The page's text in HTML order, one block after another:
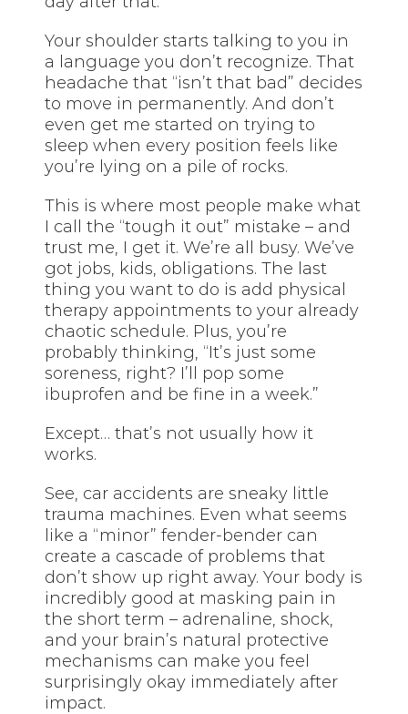
Your shoulder starts talking to you in
a language you don’t recognize. That
headache that “isn’t that bad” decides
to move in permanently. And don’t
even get me started on trying to
sleep when every position feels like
you’re lying on a pile of rocks.
This is where most people make what
I call the “tough it out” mistake – and
trust me, I get it. We’re all busy. We’ve
got jobs, kids, obligations. The last
thing you want to do is add physical
therapy appointments to your already
chaotic schedule. Plus, you’re
probably thinking, “It’s just some
soreness, right? I’ll pop some
ibuprofen and be fine in a week.”
Except… that’s not usually how it
works.
See, car accidents are sneaky little
trauma machines. Even what seems
like a “minor” fender-bender can
create a cascade of problems that
don’t show up right away. Your body is
incredibly good at masking pain in
the short term – adrenaline, shock,
and your brain’s natural protective
mechanisms can make you feel
surprisingly okay immediately after
impact.